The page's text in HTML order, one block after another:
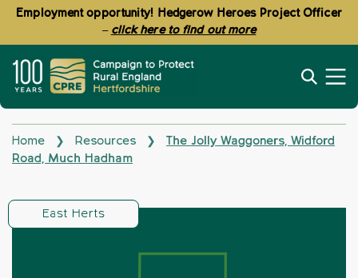
Employment opportunity! Hedgerow Heroes Project Officer
– click here to find out more
Home ❯ Resources ❯
The Jolly Waggoners, Widford
Road, Much Hadham
East Herts